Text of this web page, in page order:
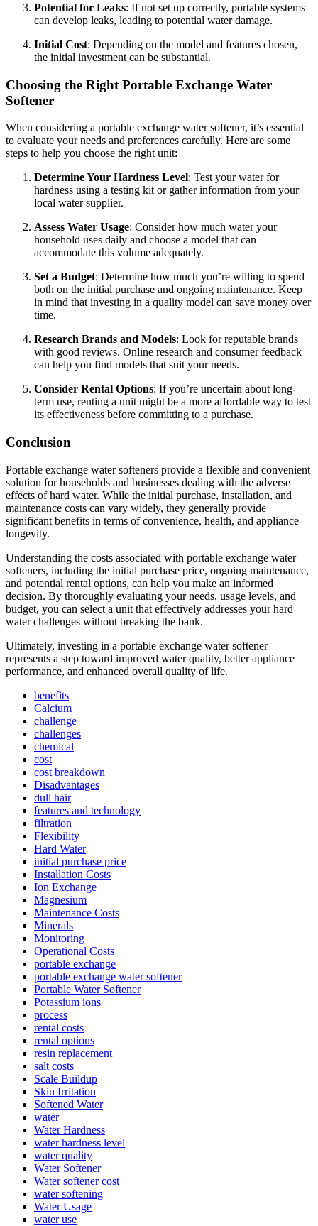
Potential for Leaks: If not set up correctly, portable systems
can develop leaks, leading to potential water damage.
Initial Cost: Depending on the model and features chosen,
the initial investment can be substantial.
Choosing the Right Portable Exchange Water
Softener
When considering a portable exchange water softener, it’s essential
to evaluate your needs and preferences carefully. Here are some
steps to help you choose the right unit:
Determine Your Hardness Level: Test your water for
hardness using a testing kit or gather information from your
local water supplier.
Assess Water Usage: Consider how much water your
household uses daily and choose a model that can
accommodate this volume adequately.
Set a Budget: Determine how much you’re willing to spend
both on the initial purchase and ongoing maintenance. Keep
in mind that investing in a quality model can save money over
time.
Research Brands and Models: Look for reputable brands
with good reviews. Online research and consumer feedback
can help you find models that suit your needs.
Consider Rental Options: If you’re uncertain about long-
term use, renting a unit might be a more affordable way to test
its effectiveness before committing to a purchase.
Conclusion
Portable exchange water softeners provide a flexible and convenient
solution for households and businesses dealing with the adverse
effects of hard water. While the initial purchase, installation, and
maintenance costs can vary widely, they generally provide
significant benefits in terms of convenience, health, and appliance
longevity.
Understanding the costs associated with portable exchange water
softeners, including the initial purchase price, ongoing maintenance,
and potential rental options, can help you make an informed
decision. By thoroughly evaluating your needs, usage levels, and
budget, you can select a unit that effectively addresses your hard
water challenges without breaking the bank.
Ultimately, investing in a portable exchange water softener
represents a step toward improved water quality, better appliance
performance, and enhanced overall quality of life.
benefits
Calcium
challenge
challenges
chemical
cost
cost breakdown
Disadvantages
dull hair
features and technology
filtration
Flexibility
Hard Water
initial purchase price
Installation Costs
Ion Exchange
Magnesium
Maintenance Costs
Minerals
Monitoring
Operational Costs
portable exchange
portable exchange water softener
Portable Water Softener
Potassium ions
process
rental costs
rental options
resin replacement
salt costs
Scale Buildup
Skin Irritation
Softened Water
water
Water Hardness
water hardness level
water quality
Water Softener
Water softener cost
water softening
Water Usage
water use